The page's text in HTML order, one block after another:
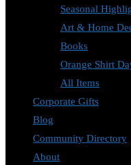
Seasonal
Art & Home
Books
Orange Shirt
All Items
Corporate Gifts
Blog
Community Directory
About